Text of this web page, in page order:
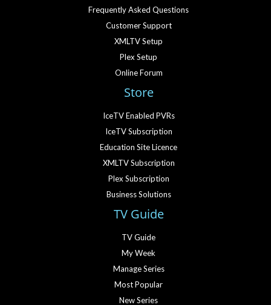
Frequently Asked Questions
Customer Support
XMLTV Setup
Plex Setup
Online Forum
Store
IceTV Enabled PVRs
IceTV Subscription
Education Site Licence
XMLTV Subscription
Plex Subscription
Business Solutions
TV Guide
TV Guide
My Week
Manage Series
Most Popular
New Series